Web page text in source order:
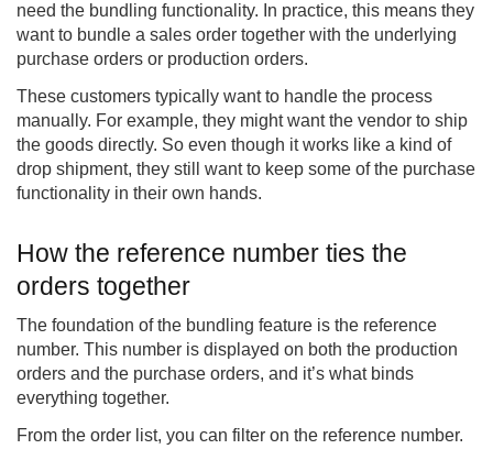
need the bundling functionality. In practice, this means they
want to bundle a sales order together with the underlying
purchase orders or production orders.
These customers typically want to handle the process
manually. For example, they might want the vendor to ship
the goods directly. So even though it works like a kind of
drop shipment, they still want to keep some of the purchase
functionality in their own hands.
How the reference number ties the
orders together
The foundation of the bundling feature is the reference
number. This number is displayed on both the production
orders and the purchase orders, and it’s what binds
everything together.
From the order list, you can filter on the reference number.